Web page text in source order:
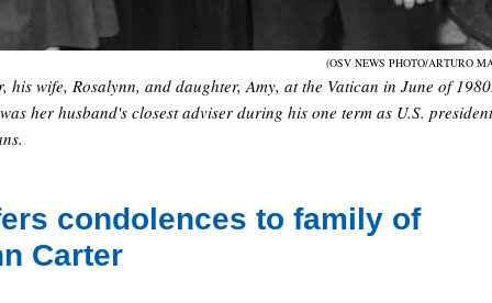
(OSV NEWS PHOTO/ARTURO
his wife, Rosalynn, and daughter, Amy, at the Vatican in June of
her husband's closest adviser during his one term as U.S. president
condolences to family of
Carter